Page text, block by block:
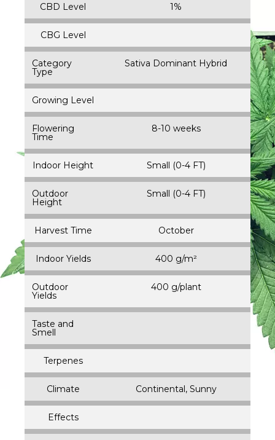
CBD Level 1%
CBG Level
Category
Type
Sativa Dominant Hybrid
Growing Level
Flowering
Time
8-10 weeks
Indoor Height Small (0-4 FT)
Outdoor
Height
Small (0-4 FT)
Harvest Time October
Indoor Yields 400 g/m²
Outdoor
Yields
400 g/plant
Taste and
Smell
Terpenes
Climate Continental, Sunny
Effects